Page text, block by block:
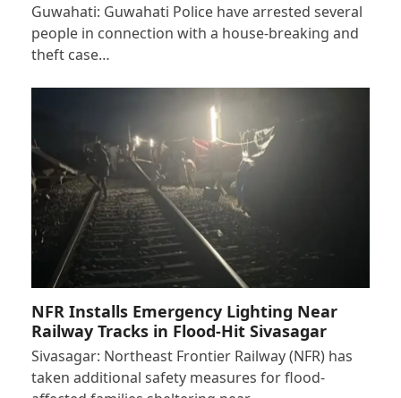
Guwahati: Guwahati Police have arrested several
people in connection with a house-breaking and
theft case…
NFR Installs Emergency Lighting Near
Railway Tracks in Flood-Hit Sivasagar
Sivasagar: Northeast Frontier Railway (NFR) has
taken additional safety measures for flood-